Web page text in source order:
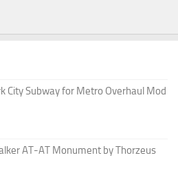
City Subway for Metro Overhaul Mod
AT-AT Monument by Thorzeus